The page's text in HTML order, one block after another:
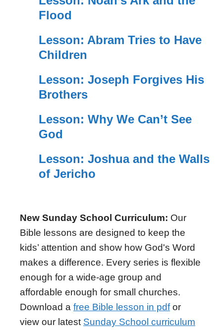
Flood
Lesson: Abram Tries to Have
Children
Lesson: Joseph Forgives His
Brothers
Lesson: Why We Can’t See
God
Lesson: Joshua and the Walls
of Jericho
New Sunday School Curriculum: Our
Bible lessons are designed to keep the
kids’ attention and show how God's Word
makes a difference. Every series is flexible
enough for a wide-age group and
affordable enough for small churches.
Download a free Bible lesson in pdfor
view our latest Sunday School curriculum